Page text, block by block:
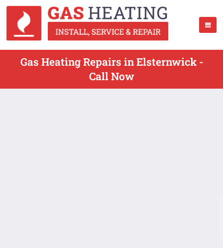
Gas Heating Repairs in Elsternwick -
Call Now